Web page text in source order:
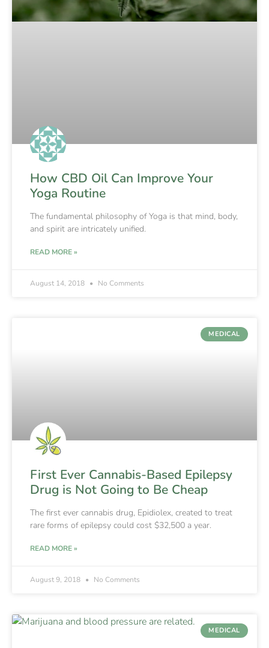
How CBD Oil Can Improve Your
Yoga Routine
The fundamental philosophy of Yoga is that mind, body,
and spirit are intricately unified.
READ MORE »
August 14, 2018 No Comments
MEDICAL
First Ever Cannabis-Based Epilepsy
Drug is Not Going to Be Cheap
The first ever cannabis drug, Epidiolex, created to treat
rare forms of epilepsy could cost $32,500 a year.
READ MORE »
August 9, 2018 No Comments
MEDICAL